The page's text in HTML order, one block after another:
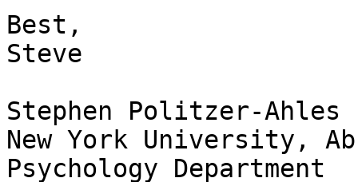
Best,
Steve
Stephen Politzer-Ahles
New York University,